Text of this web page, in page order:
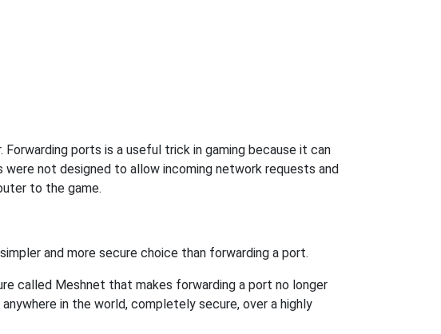
ports is a useful trick in gaming because it can
not designed to allow incoming network requests and
to the game.
and more secure choice than forwarding a port.
called Meshnet that makes forwarding a port no longer
in the world, completely secure, over a highly